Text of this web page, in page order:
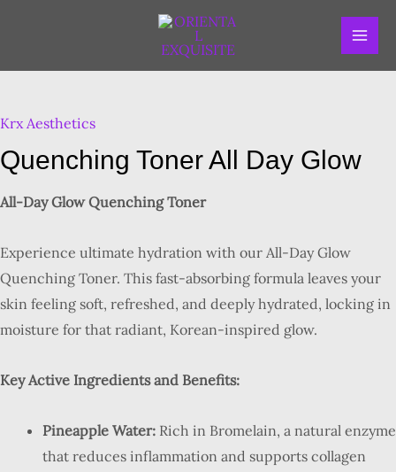
Krx Aesthetics
Quenching Toner All Day Glow
All-Day Glow Quenching Toner
Experience ultimate hydration with our All-Day Glow
Quenching Toner. This fast-absorbing formula leaves your
skin feeling soft, refreshed, and deeply hydrated, locking in
moisture for that radiant, Korean-inspired glow.
Key Active Ingredients and Benefits:
Pineapple Water: Rich in Bromelain, a natural enzyme
that reduces inflammation and supports collagen
Quenching
All
Day
Glow
quantity